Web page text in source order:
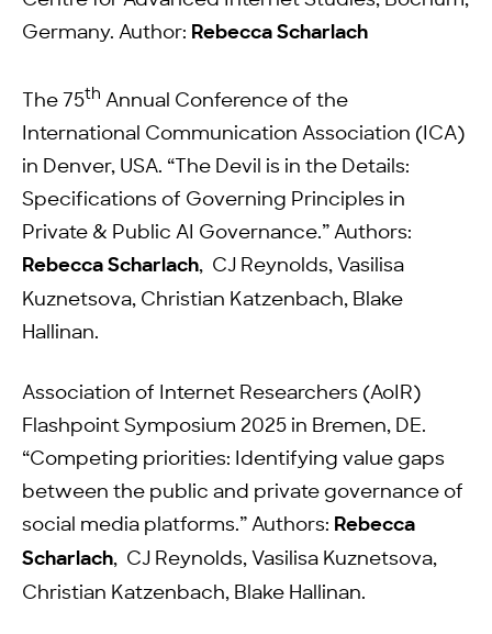
Germany. Author: Rebecca Scharlach
The 75th Annual Conference of the
International Communication Association (ICA)
in Denver, USA. “The Devil is in the Details:
Specifications of Governing Principles in
Private & Public AI Governance.” Authors:
Rebecca Scharlach, CJ Reynolds, Vasilisa
Kuznetsova, Christian Katzenbach, Blake
Hallinan.
Association of Internet Researchers (AoIR)
Flashpoint Symposium 2025 in Bremen, DE.
“Competing priorities: Identifying value gaps
between the public and private governance of
social media platforms.” Authors: Rebecca
Scharlach, CJ Reynolds, Vasilisa Kuznetsova,
Christian Katzenbach, Blake Hallinan.